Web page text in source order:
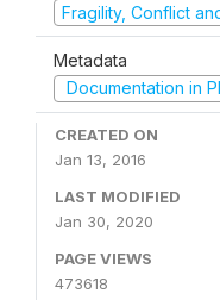
Fragility, Conflict
Metadata
Documentation in
CREATED ON
Jan 13, 2016
LAST MODIFIED
Jan 30, 2020
PAGE VIEWS
473618